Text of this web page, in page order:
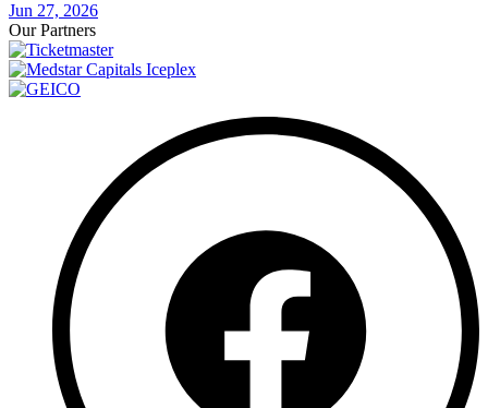
Jun 27, 2026
Our Partners